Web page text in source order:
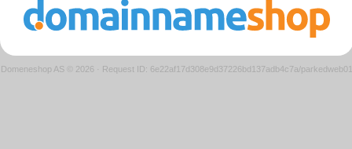
Domeneshop AS © 2026 · Request ID: 6e22af17d308e9d37226bd137adb4c7a/parkedweb01